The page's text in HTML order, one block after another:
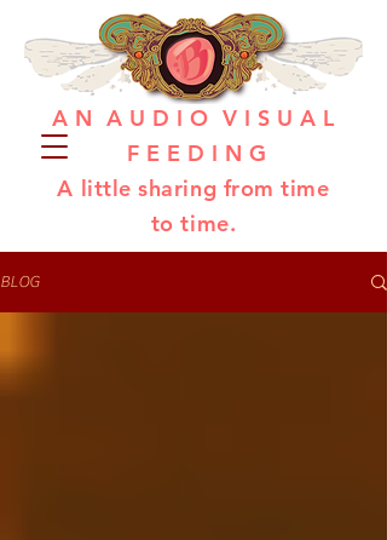
A N A U D I O V I S U A L
F E E D I N G
A little sharing from time
to time.
BLOG